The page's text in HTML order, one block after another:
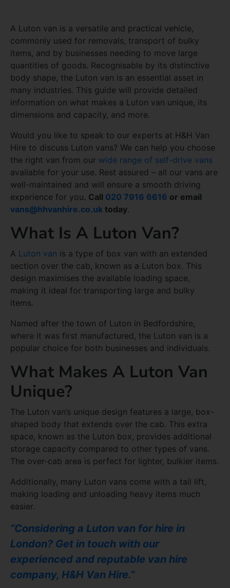
A Luton van is a versatile and practical vehicle,
commonly used for removals, transport of bulky
items, and by businesses needing to move large
quantities of goods. Recognisable by its distinctive
body shape, the Luton van is an essential asset in
many industries. This guide will provide detailed
information on what makes a Luton van unique, its
dimensions and capacity, and more.
Would you like to speak to our experts at H&H Van
Hire to discuss Luton vans? We can help you choose
the right van from our wide range of self-drive vans
available for your use. Rest assured – all our vans are
well-maintained and will ensure a smooth driving
experience for you. Call 020 7916 6616 or email
vans@hhvanhire.co.uk today.
What Is A Luton Van?
A Luton van is a type of box van with an extended
section over the cab, known as a Luton box. This
design maximises the available loading space,
making it ideal for transporting large and bulky
items.
Named after the town of Luton in Bedfordshire,
where it was first manufactured, the Luton van is a
popular choice for both businesses and individuals.
What Makes A Luton Van
Unique?
The Luton van’s unique design features a large, box-
shaped body that extends over the cab. This extra
space, known as the Luton box, provides additional
storage capacity compared to other types of vans.
The over-cab area is perfect for lighter, bulkier items.
Additionally, many Luton vans come with a tail lift,
making loading and unloading heavy items much
easier.
“Considering a Luton van for hire in
London? Get in touch with our
experienced and reputable van hire
company, H&H Van Hire.”